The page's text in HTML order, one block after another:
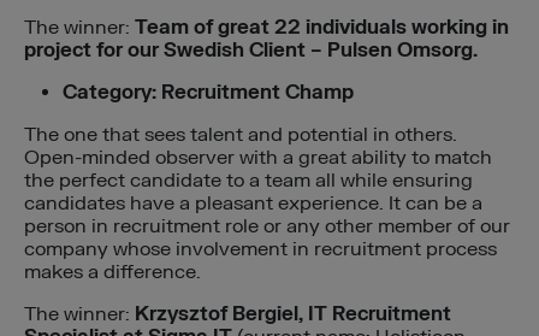
The winner: Team of great 22 individuals working in
project for our Swedish Client – Pulsen Omsorg.
Category: Recruitment Champ
The one that sees talent and potential in others.
Open-minded observer with a great ability to match
the perfect candidate to a team all while ensuring
candidates have a pleasant experience. It can be a
person in recruitment role or any other member of our
company whose involvement in recruitment process
makes a difference.
The winner: Krzysztof Bergiel, IT Recruitment